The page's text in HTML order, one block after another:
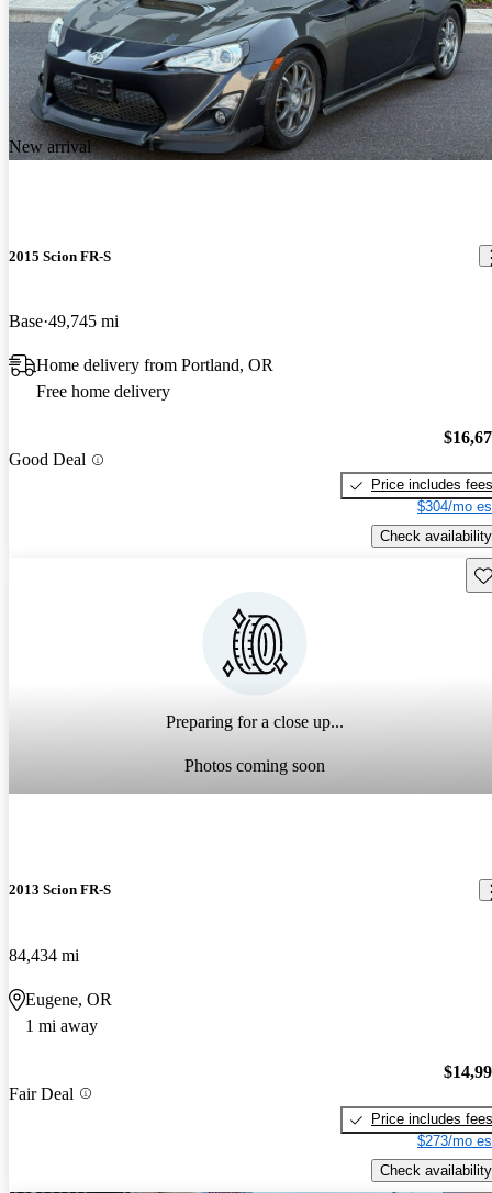
New arrival
2015 Scion FR-S
Base 49,745 mi
Home delivery from Portland, OR
Free home delivery
Good Deal
Price includes fees
$304/mo
Check availability
Preparing for a close up...
Photos coming soon
2013 Scion FR-S
84,434 mi
Eugene, OR
1 mi away
Fair Deal
Price includes fees
$273/mo
Check availability